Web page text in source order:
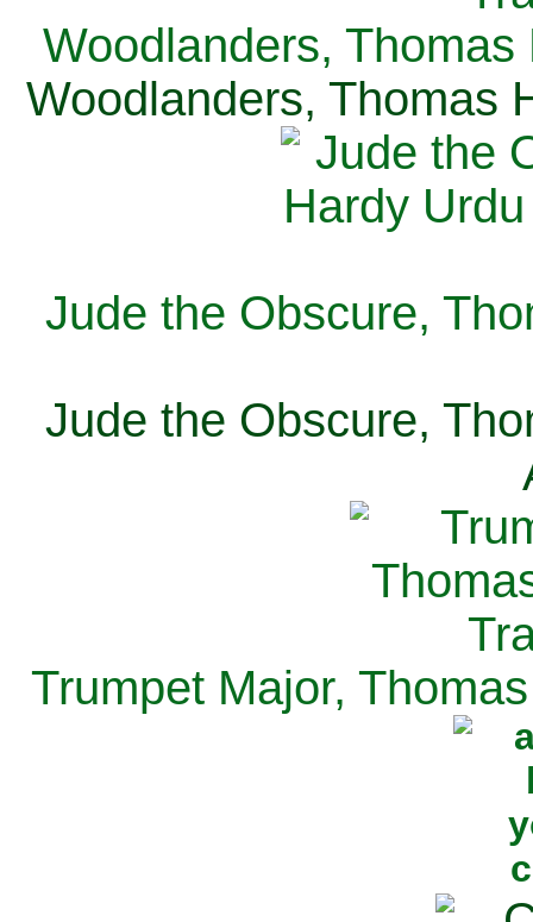
Woodlanders, Thomas
Woodlanders, Thomas
Jude the Obscure,
Jude the Obscure,
Trumpet Major,